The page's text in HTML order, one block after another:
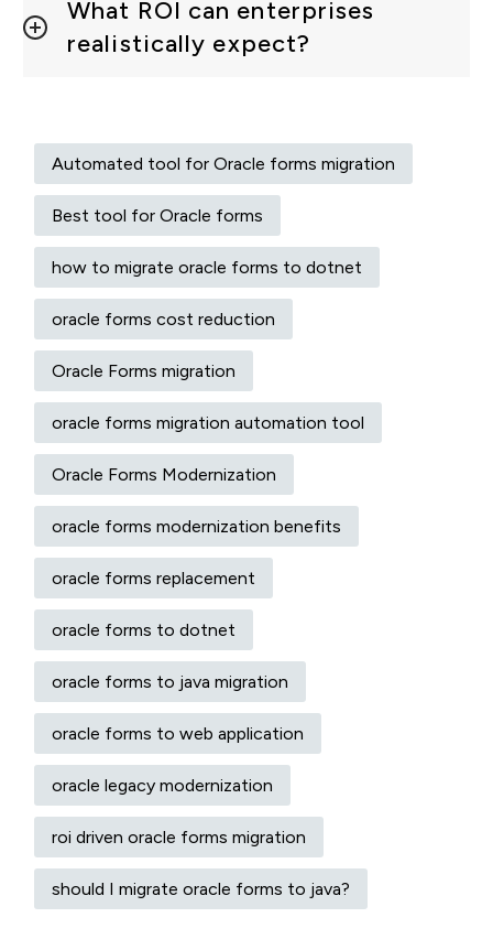
What ROI can enterprises
realistically expect?
Automated tool for Oracle forms migration
Best tool for Oracle forms
how to migrate oracle forms to dotnet
oracle forms cost reduction
Oracle Forms migration
oracle forms migration automation tool
Oracle Forms Modernization
oracle forms modernization benefits
oracle forms replacement
oracle forms to dotnet
oracle forms to java migration
oracle forms to web application
oracle legacy modernization
roi driven oracle forms migration
should I migrate oracle forms to java?